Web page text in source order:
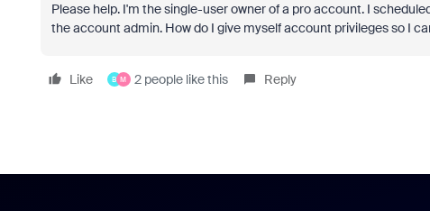
Please help. I'm the single-user owner of a pro account. I
the account admin. How do I give myself account privileges so I
Like B M 2 people like this Reply